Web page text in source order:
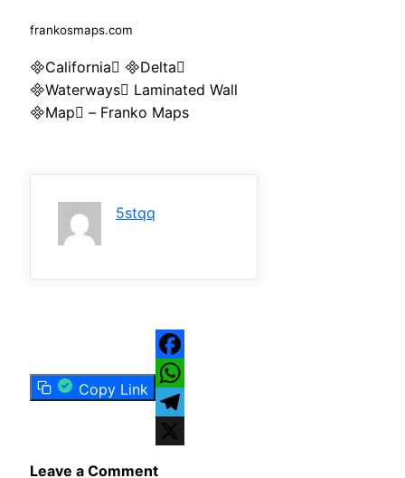
frankosmaps.com
California Delta
Waterways Laminated Wall
Map – Franko Maps
5stqq
Copy Link
Facebook
WhatsApp
Telegram
Leave a Comment